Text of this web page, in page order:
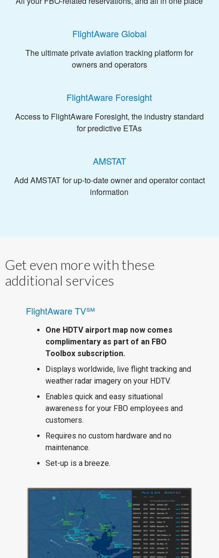
FlightAware Global
The ultimate private aviation tracking platform for
owners and operators
FlightAware Foresight
Access to FlightAware Foresight, the industry standard
for predictive ETAs
AMSTAT
Add AMSTAT for up-to-date owner and operator contact
information
Get even more with these
additional services
FlightAware TV℠
One HDTV airport map now comes
complimentary as part of an FBO
Toolbox subscription.
Displays worldwide, live flight tracking and
weather radar imagery on your HDTV.
Enables quick and easy situational
awareness for your FBO employees and
customers.
Requires no custom hardware and no
maintenance.
Set-up is a breeze.